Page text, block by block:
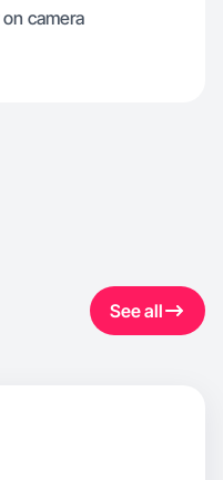
camera
See all